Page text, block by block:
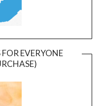
EVERYONE